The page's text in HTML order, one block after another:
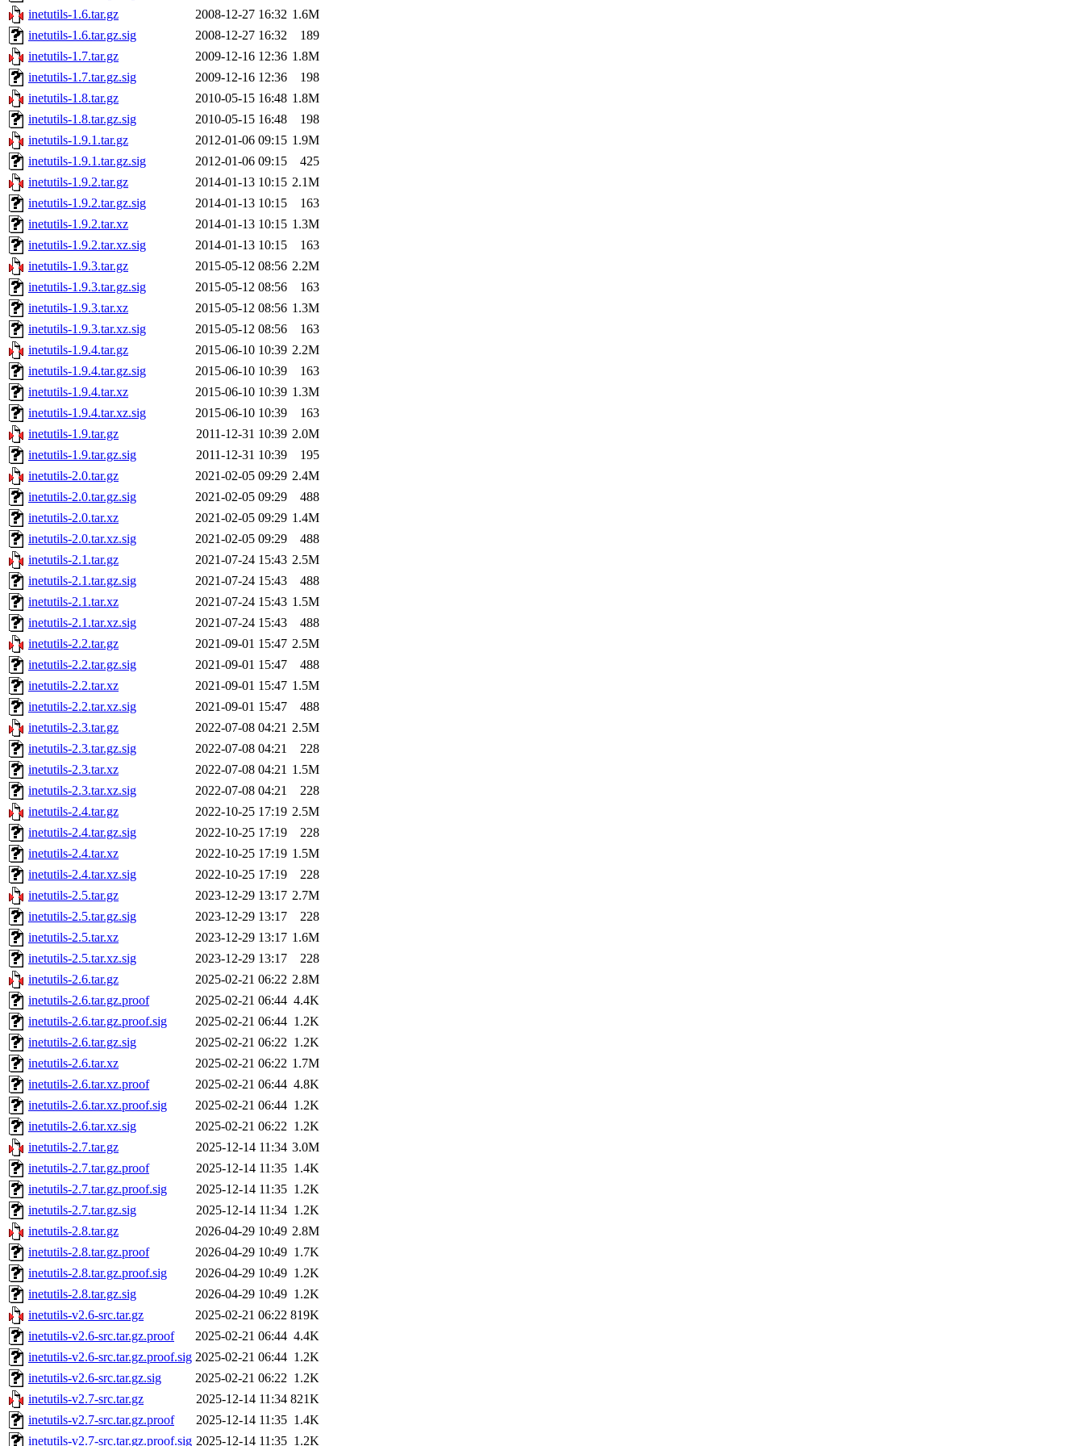
inetutils-1.6.tar.gz
2008-12-27 16:32 1.6M
inetutils-1.6.tar.gz.sig
2008-12-27 16:32
189
inetutils-1.7.tar.gz
2009-12-16 12:36 1.8M
inetutils-1.7.tar.gz.sig
2009-12-16 12:36
198
inetutils-1.8.tar.gz
2010-05-15 16:48 1.8M
inetutils-1.8.tar.gz.sig
2010-05-15 16:48
198
inetutils-1.9.1.tar.gz
2012-01-06 09:15 1.9M
inetutils-1.9.1.tar.gz.sig
2012-01-06 09:15
425
inetutils-1.9.2.tar.gz
2014-01-13 10:15 2.1M
inetutils-1.9.2.tar.gz.sig
2014-01-13 10:15
163
inetutils-1.9.2.tar.xz
2014-01-13 10:15 1.3M
inetutils-1.9.2.tar.xz.sig
2014-01-13 10:15
163
inetutils-1.9.3.tar.gz
2015-05-12 08:56 2.2M
inetutils-1.9.3.tar.gz.sig
2015-05-12 08:56
163
inetutils-1.9.3.tar.xz
2015-05-12 08:56 1.3M
inetutils-1.9.3.tar.xz.sig
2015-05-12 08:56
163
inetutils-1.9.4.tar.gz
2015-06-10 10:39 2.2M
inetutils-1.9.4.tar.gz.sig
2015-06-10 10:39
163
inetutils-1.9.4.tar.xz
2015-06-10 10:39 1.3M
inetutils-1.9.4.tar.xz.sig
2015-06-10 10:39
163
inetutils-1.9.tar.gz
2011-12-31 10:39 2.0M
inetutils-1.9.tar.gz.sig
2011-12-31 10:39
195
inetutils-2.0.tar.gz
2021-02-05 09:29 2.4M
inetutils-2.0.tar.gz.sig
2021-02-05 09:29
488
inetutils-2.0.tar.xz
2021-02-05 09:29 1.4M
inetutils-2.0.tar.xz.sig
2021-02-05 09:29
488
inetutils-2.1.tar.gz
2021-07-24 15:43 2.5M
inetutils-2.1.tar.gz.sig
2021-07-24 15:43
488
inetutils-2.1.tar.xz
2021-07-24 15:43 1.5M
inetutils-2.1.tar.xz.sig
2021-07-24 15:43
488
inetutils-2.2.tar.gz
2021-09-01 15:47 2.5M
inetutils-2.2.tar.gz.sig
2021-09-01 15:47
488
inetutils-2.2.tar.xz
2021-09-01 15:47 1.5M
inetutils-2.2.tar.xz.sig
2021-09-01 15:47
488
inetutils-2.3.tar.gz
2022-07-08 04:21 2.5M
inetutils-2.3.tar.gz.sig
2022-07-08 04:21
228
inetutils-2.3.tar.xz
2022-07-08 04:21 1.5M
inetutils-2.3.tar.xz.sig
2022-07-08 04:21
228
inetutils-2.4.tar.gz
2022-10-25 17:19 2.5M
inetutils-2.4.tar.gz.sig
2022-10-25 17:19
228
inetutils-2.4.tar.xz
2022-10-25 17:19 1.5M
inetutils-2.4.tar.xz.sig
2022-10-25 17:19
228
inetutils-2.5.tar.gz
2023-12-29 13:17 2.7M
inetutils-2.5.tar.gz.sig
2023-12-29 13:17
228
inetutils-2.5.tar.xz
2023-12-29 13:17 1.6M
inetutils-2.5.tar.xz.sig
2023-12-29 13:17
228
inetutils-2.6.tar.gz
2025-02-21 06:22 2.8M
inetutils-2.6.tar.gz.proof
2025-02-21 06:44 4.4K
inetutils-2.6.tar.gz.proof.sig
2025-02-21 06:44 1.2K
inetutils-2.6.tar.gz.sig
2025-02-21 06:22 1.2K
inetutils-2.6.tar.xz
2025-02-21 06:22 1.7M
inetutils-2.6.tar.xz.proof
2025-02-21 06:44 4.8K
inetutils-2.6.tar.xz.proof.sig
2025-02-21 06:44 1.2K
inetutils-2.6.tar.xz.sig
2025-02-21 06:22 1.2K
inetutils-2.7.tar.gz
2025-12-14 11:34 3.0M
inetutils-2.7.tar.gz.proof
2025-12-14 11:35 1.4K
inetutils-2.7.tar.gz.proof.sig
2025-12-14 11:35 1.2K
inetutils-2.7.tar.gz.sig
2025-12-14 11:34 1.2K
inetutils-2.8.tar.gz
2026-04-29 10:49 2.8M
inetutils-2.8.tar.gz.proof
2026-04-29 10:49 1.7K
inetutils-2.8.tar.gz.proof.sig
2026-04-29 10:49 1.2K
inetutils-2.8.tar.gz.sig
2026-04-29 10:49 1.2K
inetutils-v2.6-src.tar.gz
2025-02-21 06:22 819K
inetutils-v2.6-src.tar.gz.proof
2025-02-21 06:44 4.4K
inetutils-v2.6-src.tar.gz.proof.sig 2025-02-21 06:44 1.2K
inetutils-v2.6-src.tar.gz.sig
2025-02-21 06:22 1.2K
inetutils-v2.7-src.tar.gz
2025-12-14 11:34 821K
inetutils-v2.7-src.tar.gz.proof
2025-12-14 11:35 1.4K
inetutils-v2.7-src.tar.gz.proof.sig 2025-12-14 11:35 1.2K